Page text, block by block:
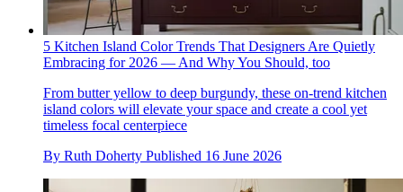
5 Kitchen Island Color Trends That Designers Are Quietly
Embracing for 2026 — And Why You Should, too
From butter yellow to deep burgundy, these on-trend kitchen
island colors will elevate your space and create a cool yet
timeless focal centerpiece
By Ruth Doherty Published 16 June 2026